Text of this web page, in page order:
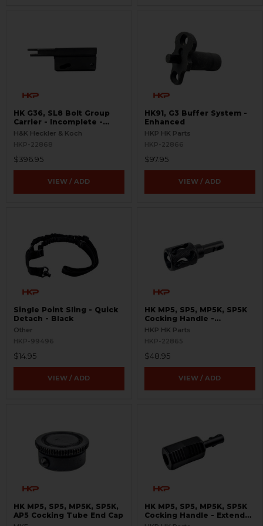
HK G36, SL8 Bolt Group
Carrier - Incomplete -
Semi-Auto
H&K Heckler & Koch
HKP-22868
$396.95
VIEW / ADD
HK91, G3 Buffer System -
Enhanced
HKP HK Parts
HKP-22866
$97.95
VIEW / ADD
Single Point Sling - Quick
Detach - Black
Other
HKP-99496
$14.95
VIEW / ADD
HK MP5, SP5, MP5K, SP5K
Cocking Handle -
Skeletonized
HKP HK Parts
HKP-22865
$48.95
VIEW / ADD
HK MP5, SP5, MP5K, SP5K,
AP5 Cocking Tube End Cap
HK MP5, SP5, MP5K, SP5K
Cocking Handle - Extended
- Enhanced